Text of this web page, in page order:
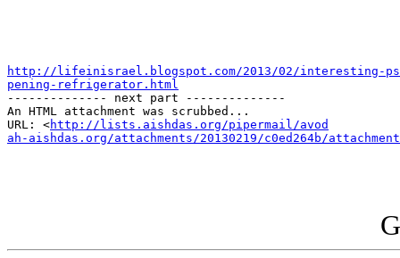
http://lifeinisrael.blogspot.com/2013/02/interesting-
pening-refrigerator.html
-------------- next part --------------
An HTML attachment was scrubbed...
URL: <http://lists.aishdas.org/pipermail/avod
ah-aishdas.org/attachments/20130219/c0ed264b/